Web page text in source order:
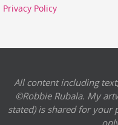
Privacy Policy
All content including
©Robbie Rubala. My
stated) is shared for your